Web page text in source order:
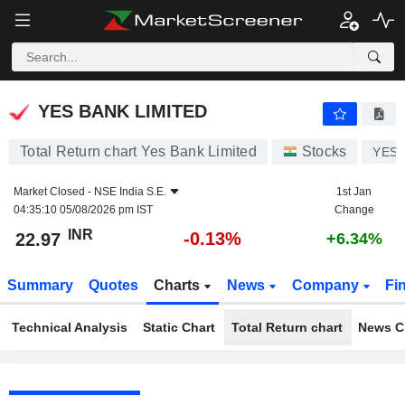
YES BANK LIMITED
YES BANK LIMITED
Total Return chart Yes Bank Limited Stocks
Market Closed - NSE India S.E.
04:35:10 05/08/2026 pm IST
1st Jan
Change
22.97 INR -0.13% +6.34%
Summary Quotes Charts News Company
Technical Analysis Static Chart Total Return chart News